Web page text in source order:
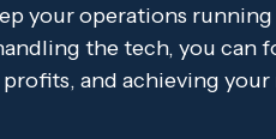
your operations
the tech, you can
and achieving